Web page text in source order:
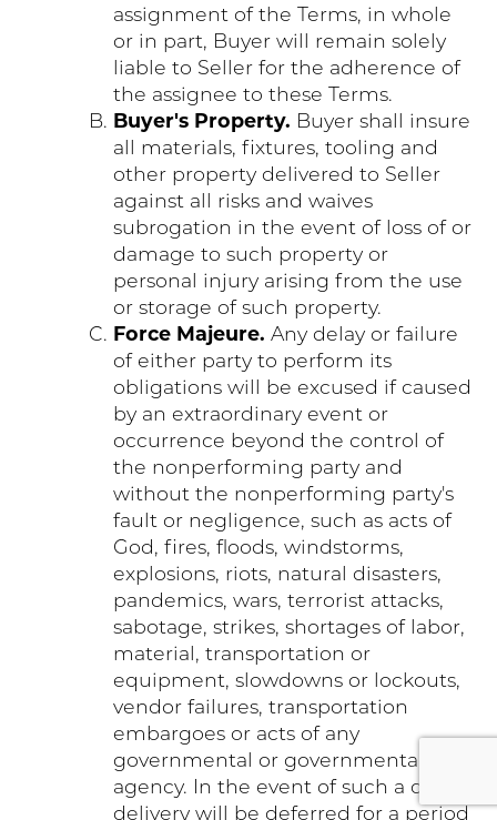
assignment of the Terms, in whole
or in part, Buyer will remain solely
liable to Seller for the adherence of
the assignee to these Terms.
Buyer's Property. Buyer shall insure
all materials, fixtures, tooling and
other property delivered to Seller
against all risks and waives
subrogation in the event of loss of or
damage to such property or
personal injury arising from the use
or storage of such property.
Force Majeure. Any delay or failure
of either party to perform its
obligations will be excused if caused
by an extraordinary event or
occurrence beyond the control of
the nonperforming party and
without the nonperforming party's
fault or negligence, such as acts of
God, fires, floods, windstorms,
explosions, riots, natural disasters,
pandemics, wars, terrorist attacks,
sabotage, strikes, shortages of labor,
material, transportation or
equipment, slowdowns or lockouts,
vendor failures, transportation
embargoes or acts of any
governmental or governmental
agency. In the event of such a delay,
delivery will be deferred for a period